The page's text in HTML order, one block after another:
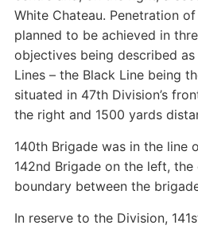
White Chateau. Penetration of
planned to be achieved in
objectives being described as
Lines – the Black Line being
situated in 47th Division’s
the right and 1500 yards
140th Brigade was in the line
142nd Brigade on the left,
boundary between the
In reserve to the Division,